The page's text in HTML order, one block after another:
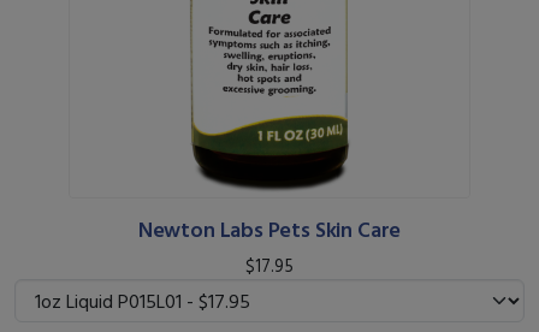
Newton Labs Pets Skin Care
$17.95